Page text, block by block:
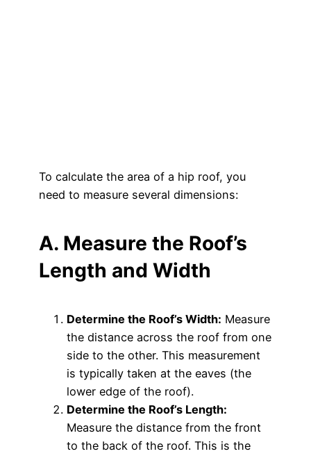
To calculate the area of a hip roof, you
need to measure several dimensions:
A. Measure the Roof’s
Length and Width
Determine the Roof’s Width: Measure
the distance across the roof from one
side to the other. This measurement
is typically taken at the eaves (the
lower edge of the roof).
Determine the Roof’s Length:
Measure the distance from the front
to the back of the roof. This is the